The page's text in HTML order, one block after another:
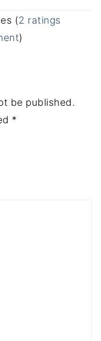
(2 ratings
)
be published.
*